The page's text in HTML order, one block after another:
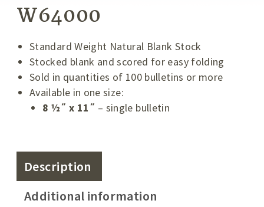
W64000
Standard Weight Natural Blank Stock
Stocked blank and scored for easy folding
Sold in quantities of 100 bulletins or more
Available in one size:
8 ½˝ x 11˝ – single bulletin
Description
Additional information